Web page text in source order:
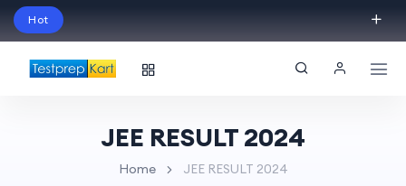
Hot
Session!
JEE RESULT 2024
Home JEE RESULT 2024